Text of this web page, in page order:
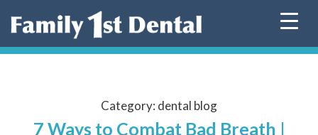
Category: dental blog
7 Ways to Combat Bad Breath |